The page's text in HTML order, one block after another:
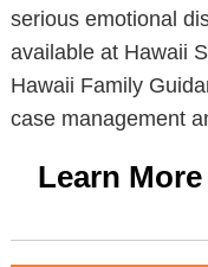
serious emotional
available at Hawaii
Hawaii Family
case management
Learn More